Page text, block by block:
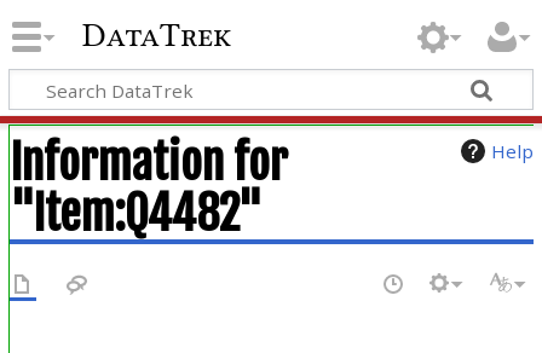
DataTrek
Help
Information for
"Item:Q4482"